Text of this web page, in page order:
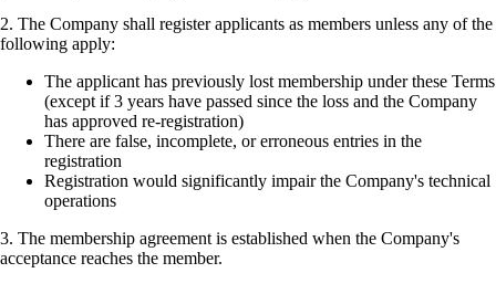
2. The Company shall register applicants as members unless any of the
following apply:
The applicant has previously lost membership under these Terms
(except if 3 years have passed since the loss and the Company
has approved re-registration)
There are false, incomplete, or erroneous entries in the
registration
Registration would significantly impair the Company's technical
operations
3. The membership agreement is established when the Company's
acceptance reaches the member.